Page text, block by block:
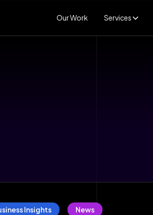
Our Work Services
Insights News